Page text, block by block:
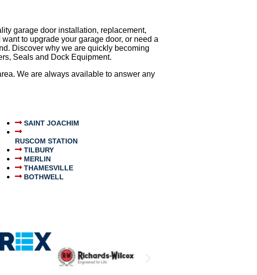
garage door installation, replacement,
to upgrade your garage door, or need a
Discover why we are quickly becoming
Seals and Dock Equipment.
We are always available to answer any
SAINT JOACHIM
RUSCOM STATION
TILBURY
MERLIN
THAMESVILLE
BOTHWELL